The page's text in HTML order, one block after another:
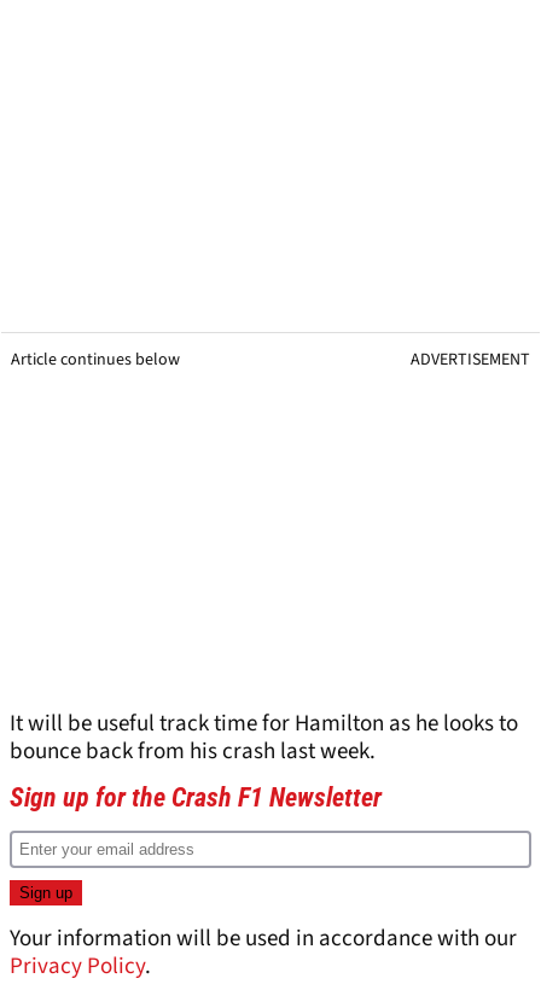
Article continues below ADVERTISEMENT
It will be useful track time for Hamilton as he looks to
bounce back from his crash last week.
Sign up for the Crash F1 Newsletter
Your information will be used in accordance with our
Privacy Policy.